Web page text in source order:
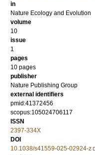
in
Nature Ecology and Evolution
volume
10
issue
1
pages
10 pages
publisher
Nature Publishing Group
external identifiers
pmid:41372456
scopus:105024706117
ISSN
2397-334X
DOI
10.1038/s41559-025-02924-z